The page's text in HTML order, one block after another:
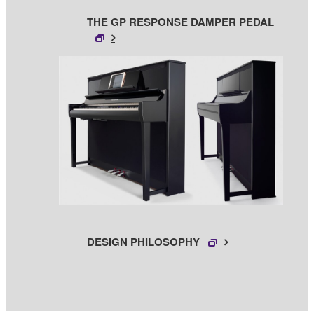
THE GP RESPONSE DAMPER PEDAL
DESIGN PHILOSOPHY